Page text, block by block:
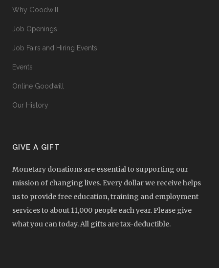
Why Goodwill
Job Openings
Job Fairs and Hiring Events
Events
Online Goodwill
Our History
GIVE A GIFT
Monetary donations are essential to supporting our
mission of changing lives. Every dollar we receive helps
us to provide free education, training and employment
services to about 11,000 people each year. Please give
what you can today. All gifts are tax-deductible.